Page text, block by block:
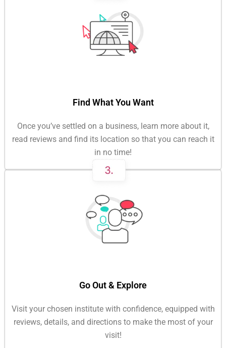
Find What You Want
Once you’ve settled on a business, learn more about it,
read reviews and find its location so that you can reach it
in no time!
Go Out & Explore
Visit your chosen institute with confidence, equipped with
reviews, details, and directions to make the most of your
visit!